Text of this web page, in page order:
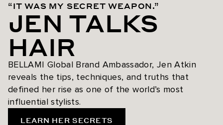
“IT WAS MY SECRET WEAPON.”
JEN TALKS
HAIR
BELLAMI Global Brand Ambassador, Jen Atkin
reveals the tips, techniques, and truths that
defined her rise as one of the world’s most
influential stylists.
LEARN HER SECRETS